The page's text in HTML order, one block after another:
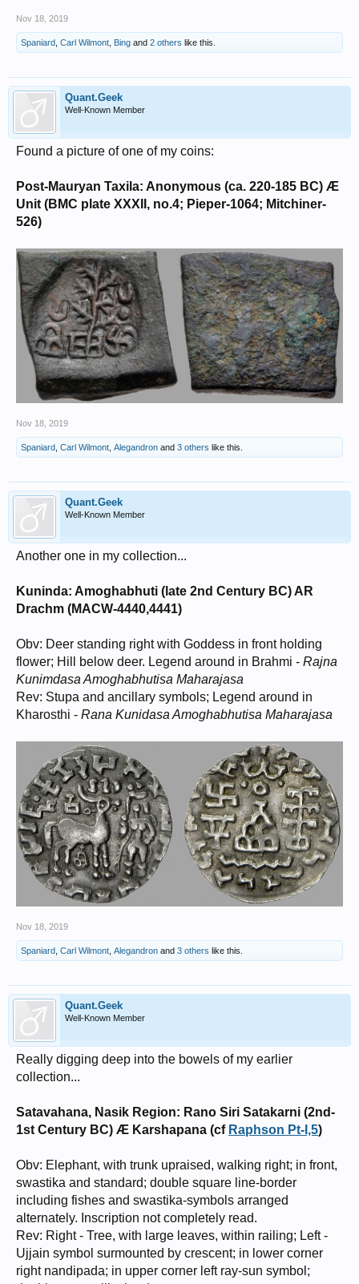
Nov 18, 2019
Spaniard Carl Wilmont Bing and 2 others like this.
Quant.Geek
Well-Known Member
Found a picture of one of my coins:
Post-Mauryan Taxila: Anonymous (ca. 220-185 BC) Æ
Unit (BMC plate XXXII, no.4; Pieper-1064; Mitchiner-
526)
Nov 18, 2019
Spaniard, Carl Wilmont, Alegandron and 3 others like this.
Quant.Geek
Well-Known Member
Another one in my collection...
Kuninda: Amoghabhuti (late 2nd Century BC) AR
Drachm (MACW-4440,4441)
Obv: Deer standing right with Goddess in front holding
flower; Hill below deer. Legend around in Brahmi - Rajna
Kunimdasa Amoghabhutisa Maharajasa
Rev: Stupa and ancillary symbols; Legend around in
Kharosthi - Rana Kunidasa Amoghabhutisa Maharajasa
Nov 18, 2019
Spaniard Carl Wilmont Alegandron and 3 others like this.
Quant.Geek
Well-Known Member
Really digging deep into the bowels of my earlier
collection...
Satavahana, Nasik Region: Rano Siri Satakarni (2nd-
1st Century BC) Æ Karshapana (cf Raphson Pt-I,5)
Obv: Elephant, with trunk upraised, walking right; in front,
swastika and standard; double square line-border
including fishes and swastika-symbols arranged
alternately. Inscription not completely read.
Rev: Right - Tree, with large leaves, within railing; Left -
Ujjain symbol surmounted by crescent; in lower corner
right nandipada; in upper corner left ray-sun symbol;